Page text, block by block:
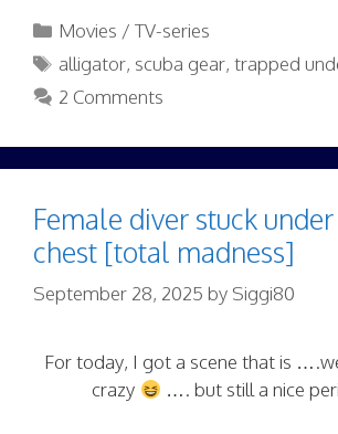
Categories
Movies / TV-series
Tags
alligator, scuba gear,trapped
2 Comments
Female diver stuck
chest [total madness]
September 28, 2025 by Siggi80
For today, I got a scene that is
crazy
…. but still a nice